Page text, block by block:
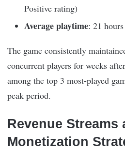
Positive rating)
Average playtime: 21
The game consistently
concurrent players for weeks
among the top 3 most-played
peak period.
Revenue Streams
Monetization